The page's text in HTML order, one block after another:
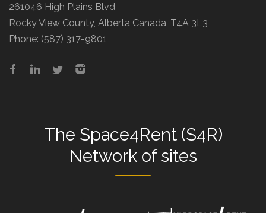
261046 High Plains Blvd
Rocky View County, Alberta Canada, T4A 3L3
Phone: (587) 317-9801
The Space4Rent (S4R)
Network of sites